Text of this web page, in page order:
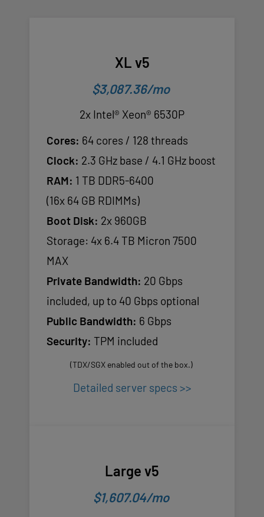
XL v5
$3,087.36/mo
2x Intel® Xeon® 6530P
Cores: 64 cores / 128 threads
Clock: 2.3 GHz base / 4.1 GHz boost
RAM: 1 TB DDR5-6400
(16x 64 GB RDIMMs)
Boot Disk: 2x 960GB
Storage: 4x 6.4 TB Micron 7500
MAX
Private Bandwidth: 20 Gbps
included, up to 40 Gbps optional
Public Bandwidth: 6 Gbps
Security: TPM included
(TDX/SGX enabled out of the box.)
Detailed server specs >>
Large v5
$1,607.04/mo